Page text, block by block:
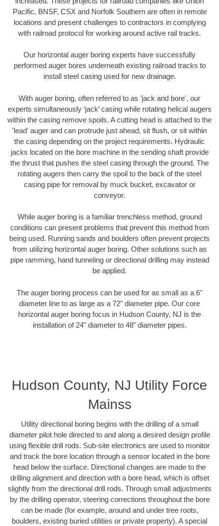
Pacific, BNSF, CSX and Norfolk Southern are often in remote
locations and present challenges to contractors in complying
with railroad protocol for working around active rail tracks.
Our horizontal auger boring experts have successfully
performed auger bores underneath existing railroad tracks to
install steel casing used for new drainage.
With auger boring, often referred to as 'jack and bore', our
experts simultaneously ‘jack’ casing while rotating helical augers
within the casing remove spoils. A cutting head is attached to the
'lead' auger and can protrude just ahead, sit flush, or sit within
the casing depending on the project requirements. Hydraulic
jacks located on the bore machine in the sending shaft provide
the thrust that pushes the steel casing through the ground. The
rotating augers then carry the spoil to the back of the steel
casing pipe for removal by muck bucket, excavator or
conveyor.
While auger boring is a familiar trenchless method, ground
conditions can present problems that prevent this method from
being used. Running sands and boulders often prevent projects
from utilizing horizontal auger boring. Other solutions such as
pipe ramming, hand tunneling or directional drilling may instead
be applied.
The auger boring process can be used for as small as a 6"
diameter line to as large as a 72" diameter pipe. Our core
horizontal auger boring focus in Hudson County, NJ is the
installation of 24" diameter to 48" diameter pipes.
Hudson County, NJ Utility Force
Mainss
Utility directional boring begins with the drilling of a small
diameter pilot hole directed to and along a desired design profile
using flexible drill rods. Sub-site electronics are used to monitor
and track the bore location through a sensor located in the bore
head below the surface. Directional changes are made to the
drilling alignment and direction with a bore head, which is offset
slightly from the directional drill rods. Through small adjustments
by the drilling operator, steering corrections throughout the bore
can be made (for example, around and under tree roots,
boulders, existing buried utilities or private property). A special